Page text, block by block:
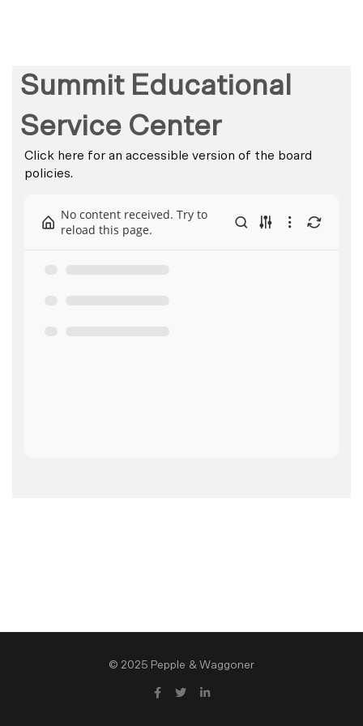
Summit Educational
Service Center
Click here for an accessible version of the board
policies.
No content received. Try to
reload this page.
© 2025 Pepple & Waggoner